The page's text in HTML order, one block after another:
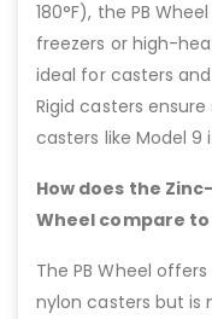
180°F), the PB
freezers or high-
ideal for casters
Rigid casters
casters like Model 9
How does the
Wheel compare
The PB Wheel
nylon casters but